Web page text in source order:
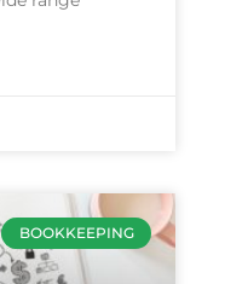
BOOKKEEPING